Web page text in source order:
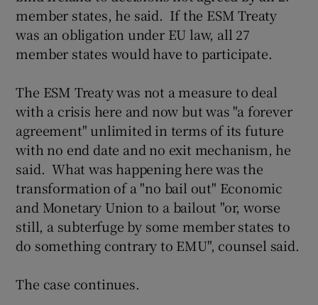
member states, he said. If the ESM Treaty
was an obligation under EU law, all 27
member states would have to participate.
The ESM Treaty was not a measure to deal
with a crisis here and now but was "a forever
agreement" unlimited in terms of its future
with no end date and no exit mechanism, he
said. What was happening here was the
transformation of a "no bail out" Economic
and Monetary Union to a bailout "or, worse
still, a subterfuge by some member states to
do something contrary to EMU", counsel said.
The case continues.